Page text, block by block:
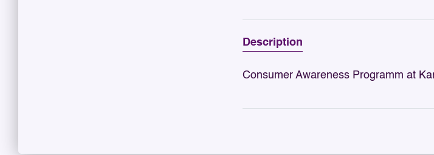
Description
Consumer Awareness Programm at